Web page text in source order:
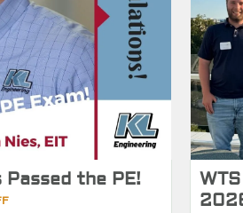
Passed the PE!